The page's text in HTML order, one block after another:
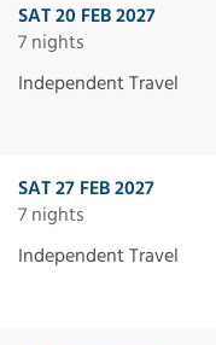
SAT 20 FEB 2027
7 nights
Independent Travel
SAT 27 FEB 2027
7 nights
Independent Travel